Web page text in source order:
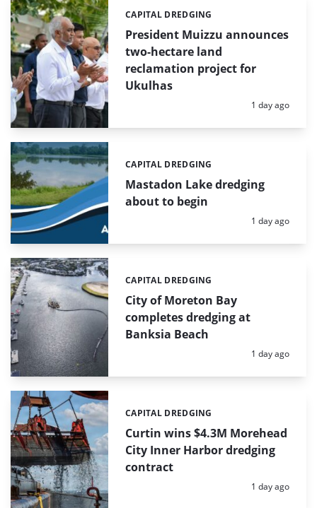
President Muizzu announces
two-hectare land
reclamation project for
Ukulhas
Categories:
CAPITAL DREDGING
Posted:
1 day ago
Mastadon Lake dredging
about to begin
Categories:
CAPITAL DREDGING
Posted:
1 day ago
City of Moreton Bay
completes dredging at
Banksia Beach
Categories:
CAPITAL DREDGING
Posted:
1 day ago
Curtin wins $4.3M Morehead
City Inner Harbor dredging
contract
Categories:
CAPITAL DREDGING
Posted:
1 day ago